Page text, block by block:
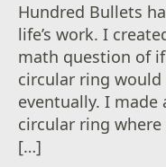
Hundred Bullets
life’s work. I
math question of
circular ring
eventually. I
circular ring
[…]